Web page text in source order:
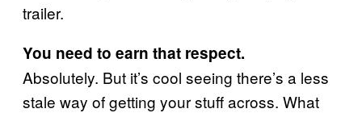
trailer.
You need to earn that respect.
Absolutely. But it’s cool seeing there’s a less
stale way of getting your stuff across. What